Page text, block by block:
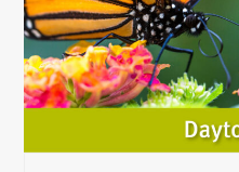
to
access
the
carousel
buttons